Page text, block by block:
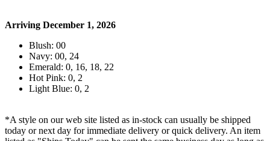
Arriving December 1, 2026
Blush: 00
Navy: 00, 24
Emerald: 0, 16, 18, 22
Hot Pink: 0, 2
Light Blue: 0, 2
*A style on our web site listed as in-stock can usually be shipped
today or next day for immediate delivery or quick delivery. An item